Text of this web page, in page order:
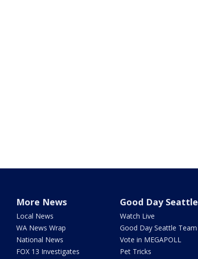
More News
Local News
WA News Wrap
National News
FOX 13 Investigates
Good Day Seattle
Watch Live
Good Day Seattle Team
Vote in MEGAPOLL
Pet Tricks